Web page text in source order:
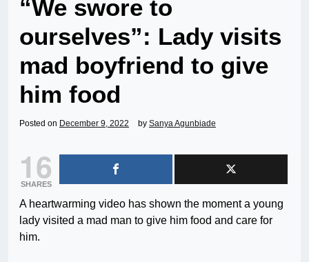
“We swore to
ourselves”: Lady visits
mad boyfriend to give
him food
Posted on December 9, 2022 by Sanya Agunbiade
16
SHARES
A heartwarming video has shown the moment a young
lady visited a mad man to give him food and care for
him.